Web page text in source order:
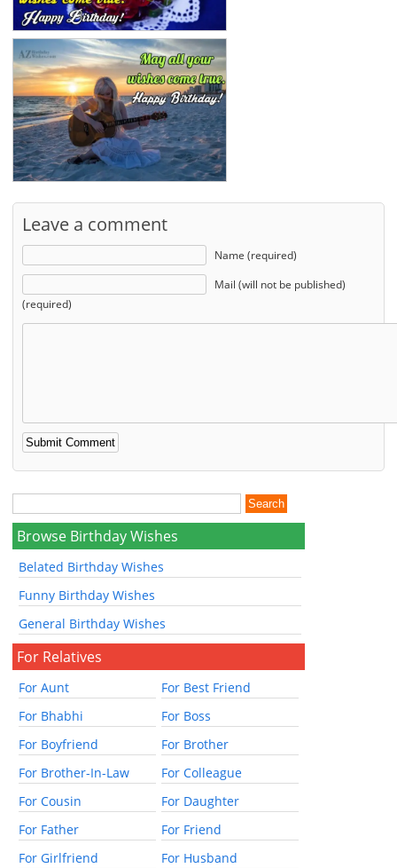
Leave a comment
Name (required)
Mail (will not be published)
(required)
Browse Birthday Wishes
Belated Birthday Wishes
Funny Birthday Wishes
General Birthday Wishes
For Relatives
For Aunt
For Best Friend
For Bhabhi
For Boss
For Boyfriend
For Brother
For Brother-In-Law
For Colleague
For Cousin
For Daughter
For Father
For Friend
For Girlfriend
For Husband